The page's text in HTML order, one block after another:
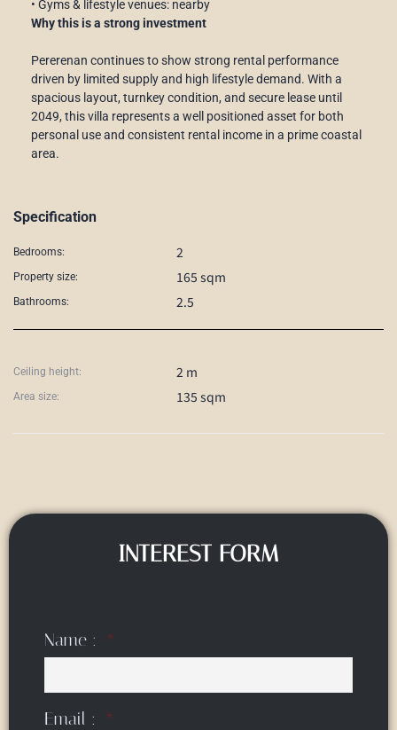
• Gyms & lifestyle venues: nearby
Why this is a strong investment
Pererenan continues to show strong rental performance
driven by limited supply and high lifestyle demand. With a
spacious layout, turnkey condition, and secure lease until
2049, this villa represents a well positioned asset for both
personal use and consistent rental income in a prime coastal
area.
Specification
Bedrooms: 2
Property size: 165 sqm
Bathrooms: 2.5
Ceiling height: 2 m
Area size: 135 sqm
INTEREST FORM
Name :
Email :